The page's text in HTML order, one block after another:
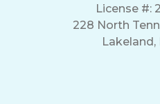
License #:
228 North
Lakeland,